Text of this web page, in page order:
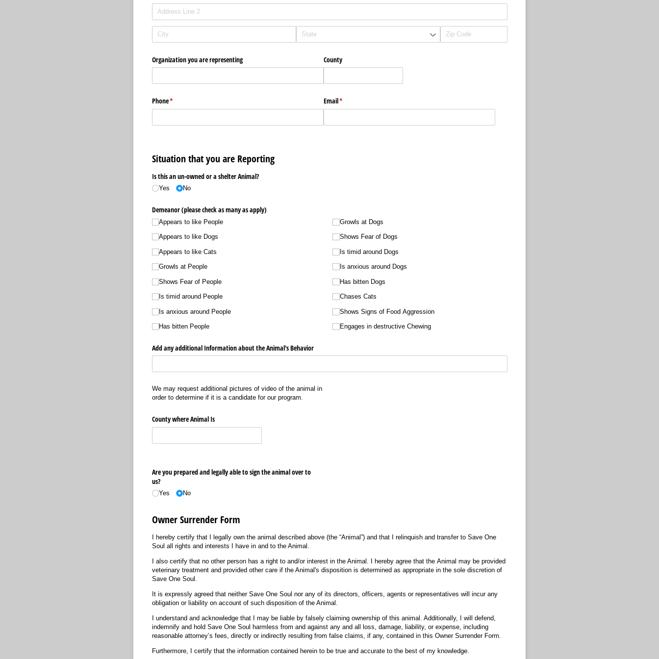
Organization you are representing County
Phone*
(required) Email*
(required)
Situation that you are Reporting
Is this an un-owned or a shelter Animal?
Yes No
Demeanor (please check as many as apply)
Appears to like People
Appears to like Dogs
Appears to like Cats
Growls at People
Shows Fear of People
Is timid around People
Is anxious around People
Has bitten People
Growls at Dogs
Shows Fear of Dogs
Is timid around Dogs
Is anxious around Dogs
Has bitten Dogs
Chases Cats
Shows Signs of Food Aggression
Engages in destructive Chewing
Add any additional Information about the Animal's Behavior
We may request additional pictures of video of the animal in
order to determine if it is a candidate for our program.
County where Animal Is
Are you prepared and legally able to sign the animal over to
us?
Yes No
Owner Surrender Form
I hereby certify that I legally own the animal described above (the “Animal”) and that I relinquish and transfer to Save One
Soul all rights and interests I have in and to the Animal.
I also certify that no other person has a right to and/or interest in the Animal. I hereby agree that the Animal may be provided
veterinary treatment and provided other care if the Animal's disposition is determined as appropriate in the sole discretion of
Save One Soul.
It is expressly agreed that neither Save One Soul nor any of its directors, officers, agents or representatives will incur any
obligation or liability on account of such disposition of the Animal.
I understand and acknowledge that I may be liable by falsely claiming ownership of this animal. Additionally, I will defend,
indemnify and hold Save One Soul harmless from and against any and all loss, damage, liability, or expense, including
reasonable attorney’s fees, directly or indirectly resulting from false claims, if any, contained in this Owner Surrender Form.
Furthermore, I certify that the information contained herein to be true and accurate to the best of my knowledge.